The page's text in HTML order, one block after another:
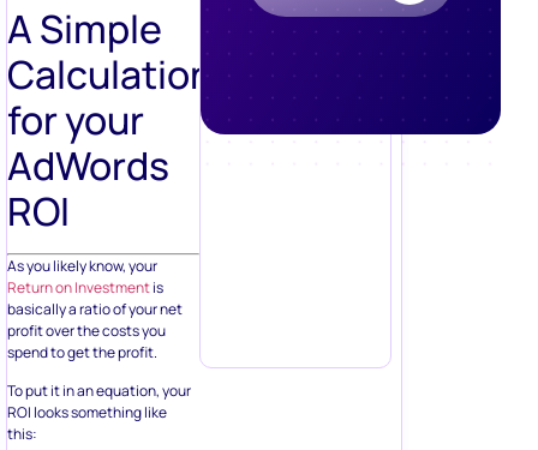
A Simple
Calculation
for your
AdWords
ROI
As you likely know, your
Return on Investmentis
basically a ratio of your net
profit over the costs you
spend to get the profit.
To put it in an equation, your
ROI looks something like
this: